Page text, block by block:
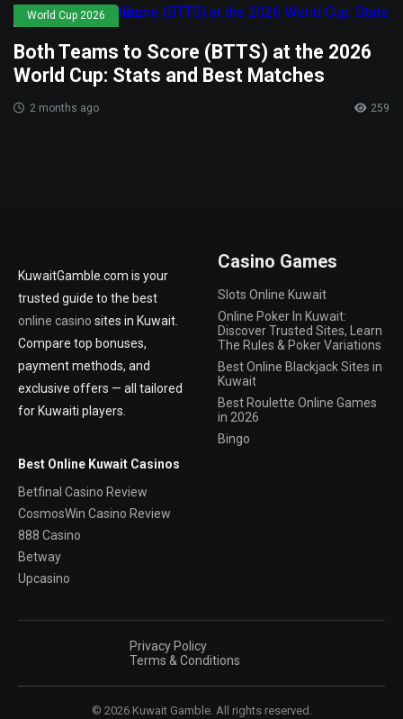
World Cup 2026
Both Teams to Score (BTTS) at the 2026
World Cup: Stats and Best Matches
2 months ago 259
KuwaitGamble.com is your
trusted guide to the best
online casino sites in Kuwait.
Compare top bonuses,
payment methods, and
exclusive offers — all tailored
for Kuwaiti players.
Casino Games
Slots Online Kuwait
Online Poker In Kuwait:
Discover Trusted Sites, Learn
The Rules & Poker Variations
Best Online Blackjack Sites in
Kuwait
Best Roulette Online Games
in 2026
Bingo
Best Online Kuwait Casinos
Betfinal Casino Review
CosmosWin Casino Review
888 Casino
Betway
Upcasino
Privacy Policy
Terms & Conditions
© 2026 Kuwait Gamble. All rights reserved.